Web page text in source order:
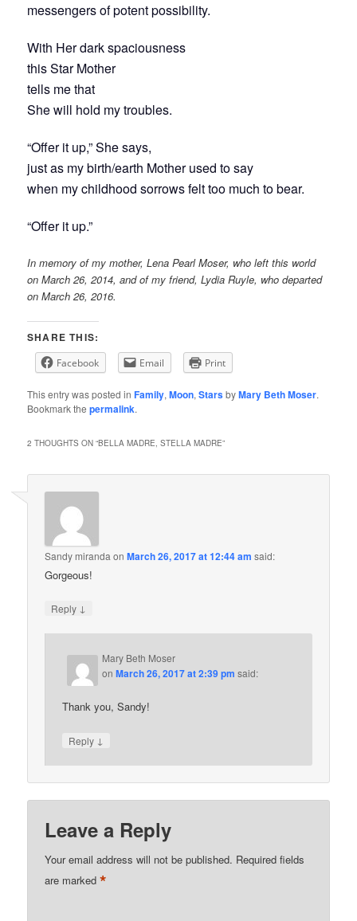
messengers of potent possibility.
With Her dark spaciousness
this Star Mother
tells me that
She will hold my troubles.
“Offer it up,” She says,
just as my birth/earth Mother used to say
when my childhood sorrows felt too much to bear.
“Offer it up.”
In memory of my mother, Lena Pearl Moser, who left this world
on March 26, 2014, and of my friend, Lydia Ruyle, who departed
on March 26, 2016.
SHARE THIS:
Facebook Email Print
This entry was posted inFamily,Moon,StarsbyMary Beth Moser.
Bookmark thepermalink.
2 THOUGHTS ON “BELLA MADRE, STELLA MADRE”
Sandy miranda onMarch 26, 2017 at 12:44 am said:
Gorgeous!
Reply ↓
Mary Beth Moser
onMarch 26, 2017 at 2:39 pm said:
Thank you, Sandy!
Reply ↓
Leave a Reply
Your email address will not be published. Required fields
are marked*